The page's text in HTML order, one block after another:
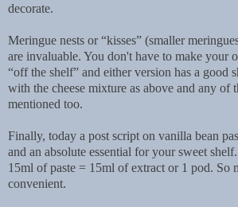
decorate.
Meringue nests or “kisses” (smaller
are invaluable. You don't have to make your
“off the shelf” and either version has a good
with the cheese mixture as above and any of
mentioned too.
Finally, today a post script on vanilla bean
and an absolute essential for your sweet
15ml of paste = 15ml of extract or 1 pod. So
convenient.